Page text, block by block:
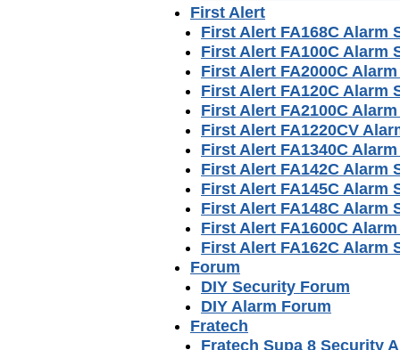
First Alert
First Alert FA168C Alarm
First Alert FA100C Alarm
First Alert FA2000C
First Alert FA120C Alarm
First Alert FA2100C
First Alert FA1220CV
First Alert FA1340C
First Alert FA142C Alarm
First Alert FA145C Alarm
First Alert FA148C Alarm
First Alert FA1600C
First Alert FA162C Alarm
Forum
DIY Security Forum
DIY Alarm Forum
Fratech
Fratech Supa 8 Security